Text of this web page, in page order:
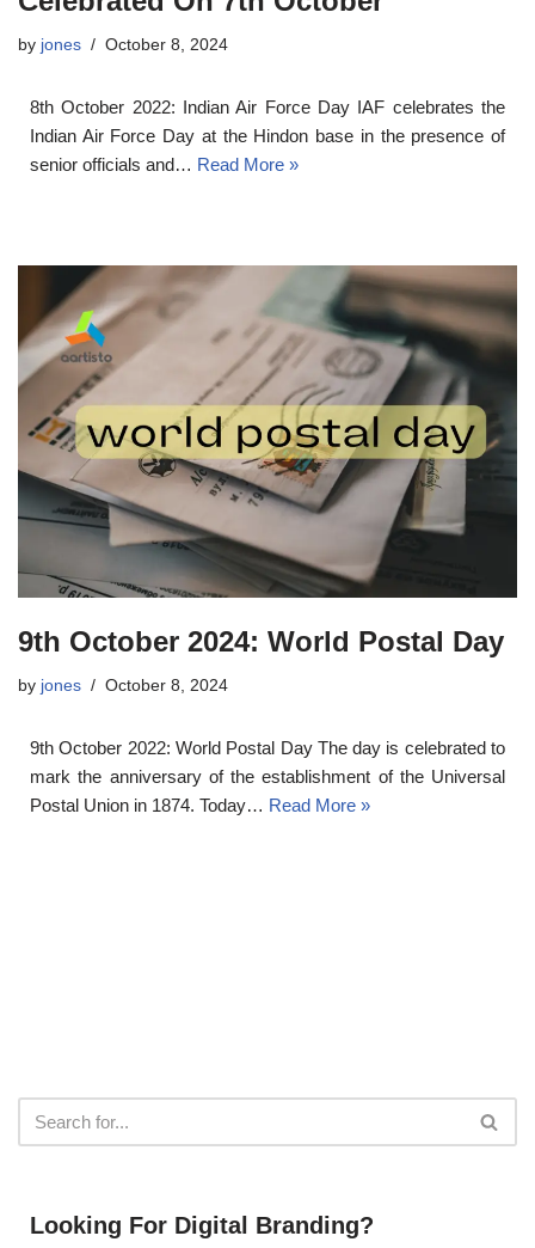
by jones October 8, 2024
8th October 2022: Indian Air Force Day IAF celebrates the
Indian Air Force Day at the Hindon base in the presence of
senior officials and… Read More »
9th October 2024: World Postal Day
by jones October 8, 2024
9th October 2022: World Postal Day The day is celebrated to
mark the anniversary of the establishment of the Universal
Postal Union in 1874. Today… Read More »
Looking For Digital Branding?